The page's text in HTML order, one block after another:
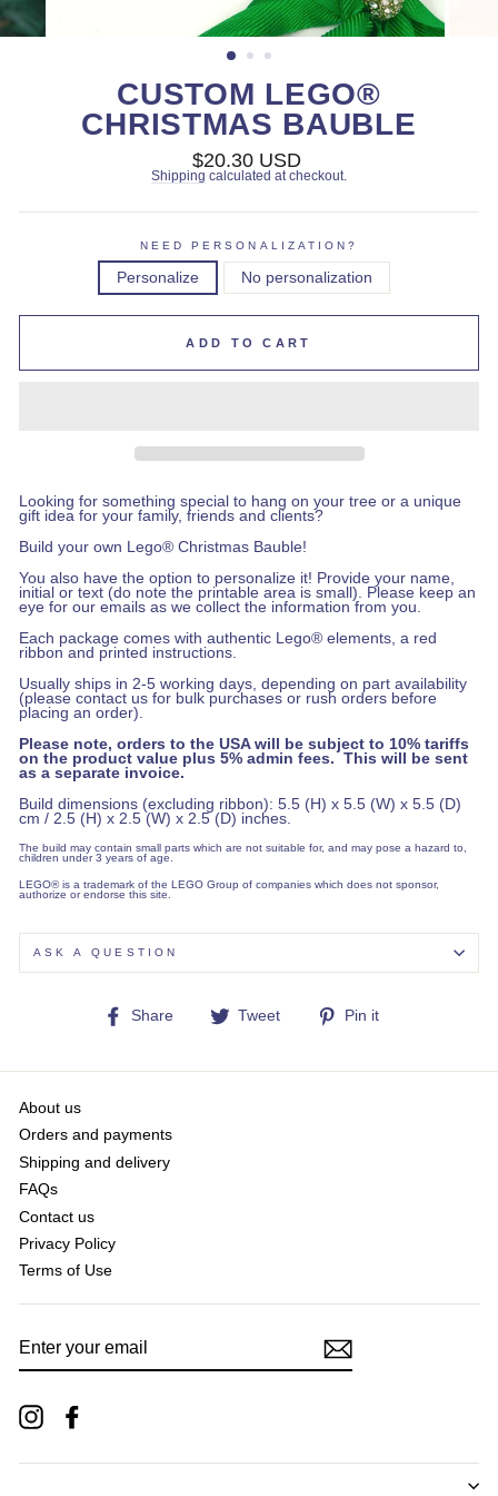
CUSTOM LEGO®
CHRISTMAS BAUBLE
Regular
price
$20.30 USD
Shipping calculated at checkout.
NEED PERSONALIZATION?
Personalize No personalization
ADD TO CART
Looking for something special to hang on your tree or a unique
gift idea for your family, friends and clients?
Build your own Lego® Christmas Bauble!
You also have the option to personalize it! Provide your name,
initial or text (do note the printable area is small). Please keep an
eye for our emails as we collect the information from you.
Each package comes with authentic Lego® elements, a red
ribbon and printed instructions.
Usually ships in 2-5 working days, depending on part availability
(please contact us for bulk purchases or rush orders before
placing an order).
Please note, orders to the USA will be subject to 10% tariffs
on the product value plus 5% admin fees. This will be sent
as a separate invoice.
Build dimensions (excluding ribbon): 5.5 (H) x 5.5 (W) x 5.5 (D)
cm / 2.5 (H) x 2.5 (W) x 2.5 (D) inches.
The build may contain small parts which are not suitable for, and may pose a hazard to,
children under 3 years of age.
LEGO® is a trademark of the LEGO Group of companies which does not sponsor,
authorize or endorse this site.
ASK A QUESTION
Share
Share Tweet
Tweet
Pin it
About us
Orders and payments
Shipping and delivery
FAQs
Contact us
Privacy Policy
Terms of Use
YOUR
EMAIL
Instagram